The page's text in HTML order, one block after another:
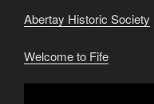
Abertay Historic Society
Welcome to Fife